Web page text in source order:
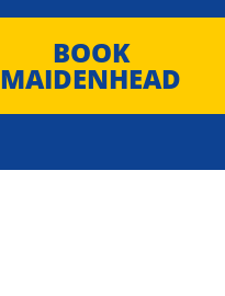
BOOK
MAIDENHEAD